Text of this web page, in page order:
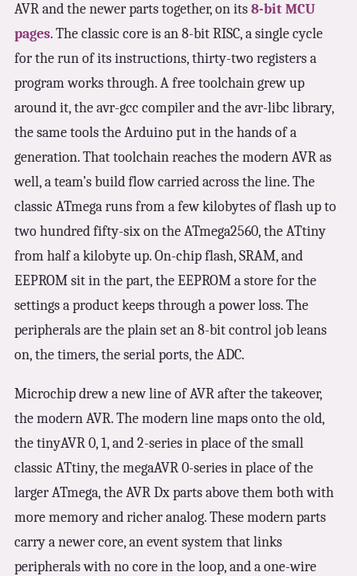
CUSTOM & CHARGING
Custom Lithium Battery
AVR and the newer parts together, on its 8-bit MCU
pages. The classic core is an 8-bit RISC, a single cycle
for the run of its instructions, thirty-two registers a
program works through. A free toolchain grew up
around it, the avr-gcc compiler and the avr-libc library,
the same tools the Arduino put in the hands of a
generation. That toolchain reaches the modern AVR as
well, a team’s build flow carried across the line. The
classic ATmega runs from a few kilobytes of flash up to
two hundred fifty-six on the ATmega2560, the ATtiny
from half a kilobyte up. On-chip flash, SRAM, and
EEPROM sit in the part, the EEPROM a store for the
settings a product keeps through a power loss. The
peripherals are the plain set an 8-bit control job leans
on, the timers, the serial ports, the ADC.
Microchip drew a new line of AVR after the takeover,
the modern AVR. The modern line maps onto the old,
the tinyAVR 0, 1, and 2-series in place of the small
classic ATtiny, the megaAVR 0-series in place of the
larger ATmega, the AVR Dx parts above them both with
more memory and richer analog. These modern parts
carry a newer core, an event system that links
peripherals with no core in the loop, and a one-wire